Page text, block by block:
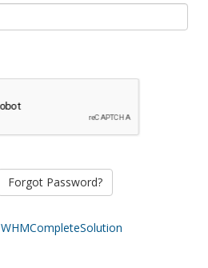
Forgot Password?
WHMCompleteSolution